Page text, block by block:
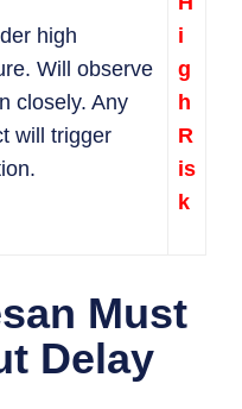
high
Will observe
closely. Any
will trigger
i
g
h
R
is
k
Must
Delay